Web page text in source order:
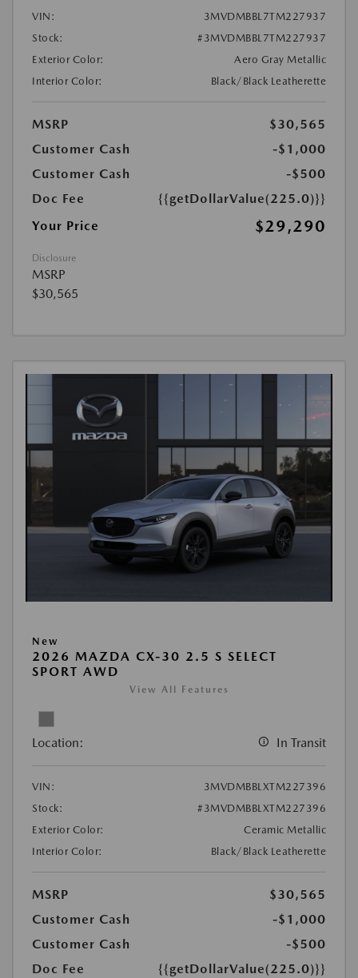
VIN:
3MVDMBBL7TM227937
Stock:
#3MVDMBBL7TM227937
Exterior Color:
Aero Gray Metallic
Interior Color:
Black/Black Leatherette
MSRP
$30,565
Customer Cash
-$1,000
Customer Cash
-$500
Doc Fee
{{getDollarValue(225.0)}}
Your Price
$29,290
Disclosure
MSRP
$30,565
New
2026 MAZDA CX-30 2.5 S SELECT
SPORT AWD
View All Features
Location: In Transit
VIN:
3MVDMBBLXTM227396
Stock:
#3MVDMBBLXTM227396
Exterior Color:
Ceramic Metallic
Interior Color:
Black/Black Leatherette
MSRP
$30,565
Customer Cash
-$1,000
Customer Cash
-$500
Doc Fee
{{getDollarValue(225.0)}}